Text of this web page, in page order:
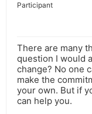
Participant
There are many
question I would
change? No one
make the
your own. But if
can help you.